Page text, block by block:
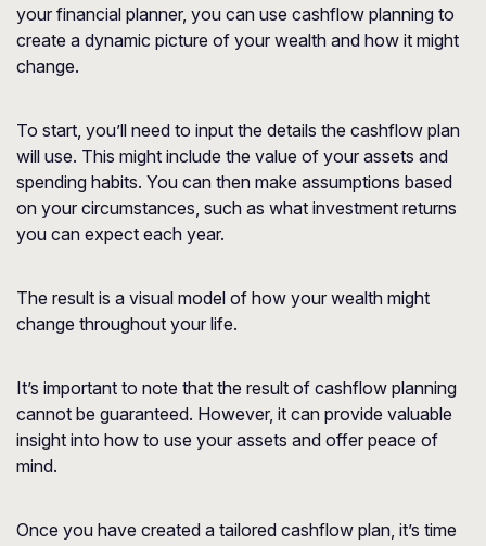
your financial planner, you can use cashflow planning to
create a dynamic picture of your wealth and how it might
change.
To start, you’ll need to input the details the cashflow plan
will use. This might include the value of your assets and
spending habits. You can then make assumptions based
on your circumstances, such as what investment returns
you can expect each year.
The result is a visual model of how your wealth might
change throughout your life.
It’s important to note that the result of cashflow planning
cannot be guaranteed. However, it can provide valuable
insight into how to use your assets and offer peace of
mind.
Once you have created a tailored cashflow plan, it’s time